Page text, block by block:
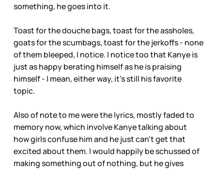
something, he goes into it.
Toast for the douche bags, toast for the assholes,
goats for the scumbags, toast for the jerkoffs - none
of them bleeped, I notice. I notice too that Kanye is
just as happy berating himself as he is praising
himself - I mean, either way, it's still his favorite
topic.
Also of note to me were the lyrics, mostly faded to
memory now, which involve Kanye talking about
how girls confuse him and he just can't get that
excited about them. I would happily be schussed of
making something out of nothing, but he gives